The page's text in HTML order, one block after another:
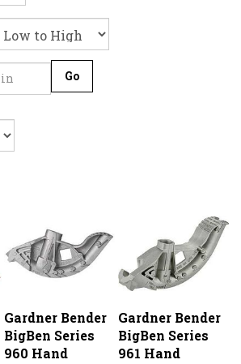
Gardner Bender
BigBen Series
960 Hand
Gardner Bender
BigBen Series
961 Hand